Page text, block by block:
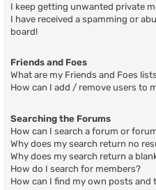
I keep getting unwanted private
I have received a spamming or
board!
Friends and Foes
What are my Friends and Foes
How can I add / remove users to
Searching the Forums
How can I search a forum or
Why does my search return no
Why does my search return a
How do I search for members?
How can I find my own posts and